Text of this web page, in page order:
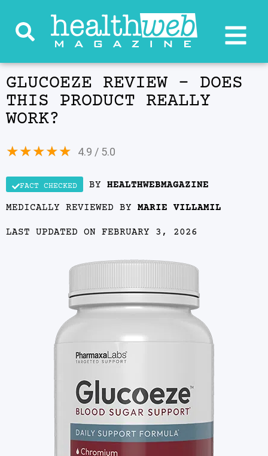
GLUCOEZE REVIEW – DOES
THIS PRODUCT REALLY
WORK?
4.9 / 5.0
★★★★★
FACT CHECKED BY HEALTHWEBMAGAZINE
MEDICALLY REVIEWED BY MARIE VILLAMIL
LAST UPDATED ON FEBRUARY 3, 2026